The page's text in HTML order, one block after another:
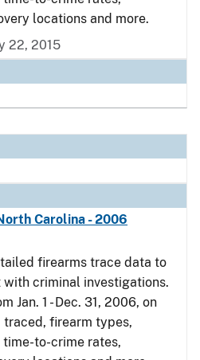
locations and more.
22, 2015
Carolina - 2006
firearms trace data to
criminal investigations.
Jan. 1 - Dec. 31, 2006, on
firearm types,
to-crime rates,